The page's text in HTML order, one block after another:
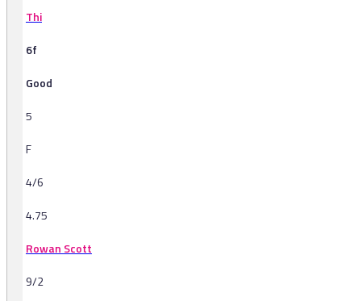
Thi
6f
Good
5
F
4/6
4.75
Rowan Scott
9/2